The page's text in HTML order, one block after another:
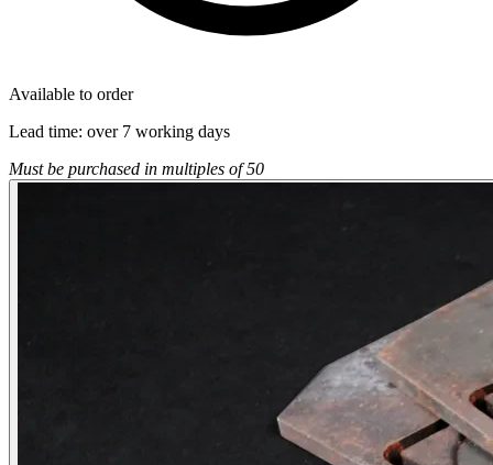
Available to order
Lead time: over 7 working days
Must be purchased in multiples of 50